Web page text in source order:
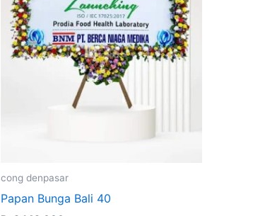
cong denpasar
Papan Bunga Bali 40